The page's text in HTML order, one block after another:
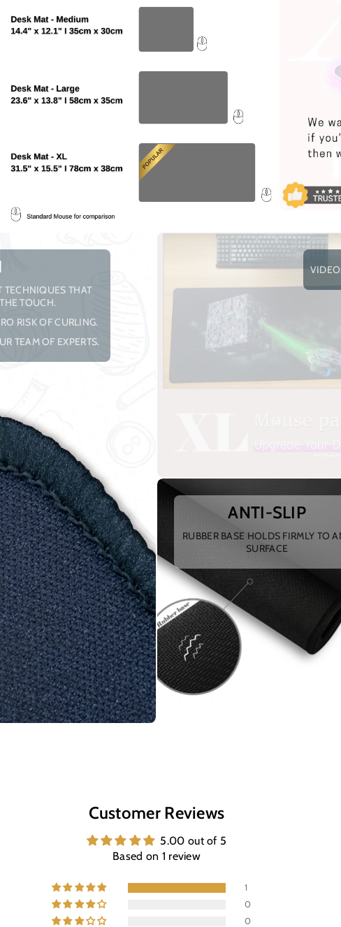
TECHNIQUES THAT
TOUCH.
RISK OF CURLING.
TEAM OF EXPERTS.
ANTI-SLIP
RUBBER BASE HOLDS FIRMLY TO
SURFACE
Customer Reviews
5.00 out of 5
Based on 1 review
1
0
0